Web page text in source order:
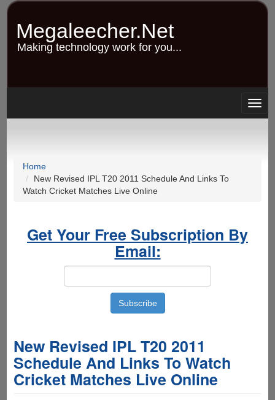
Skip
content
Megaleecher.Net
Making technology work for you...
Home
New Revised IPL T20 2011 Schedule And Links To
Watch Cricket Matches Live Online
Get Your Free Subscription By
Email:
New Revised IPL T20 2011
Schedule And Links To Watch
Cricket Matches Live Online